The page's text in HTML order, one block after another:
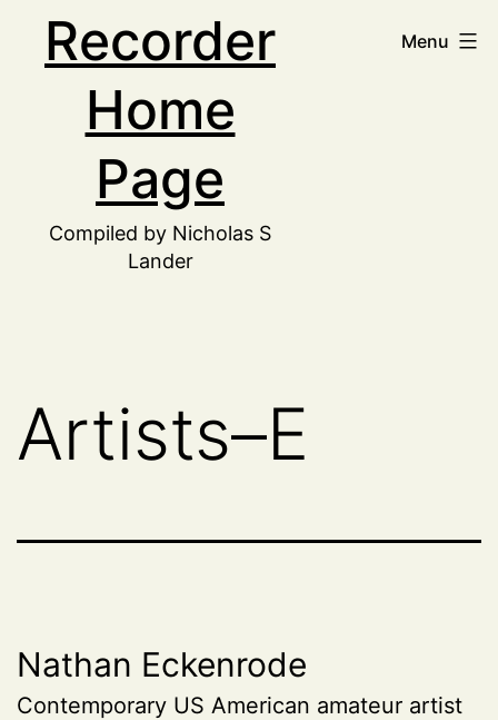
Recorder
Home
Page
Compiled by Nicholas S
Lander
Menu
Artists–E
Nathan Eckenrode
Contemporary US American amateur artist